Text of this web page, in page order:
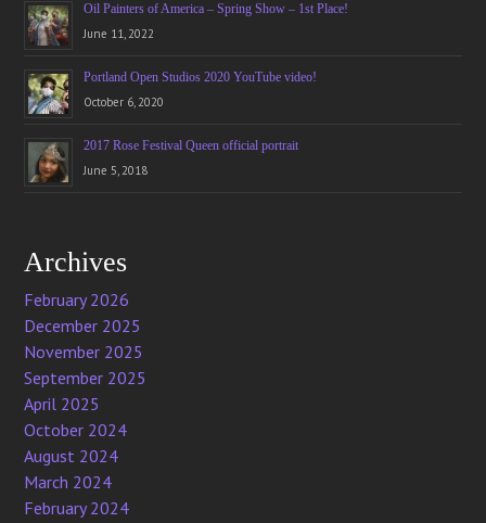
Oil Painters of America – Spring Show – 1st Place!
June 11, 2022
Portland Open Studios 2020 YouTube video!
October 6, 2020
2017 Rose Festival Queen official portrait
June 5, 2018
Archives
February 2026
December 2025
November 2025
September 2025
April 2025
October 2024
August 2024
March 2024
February 2024